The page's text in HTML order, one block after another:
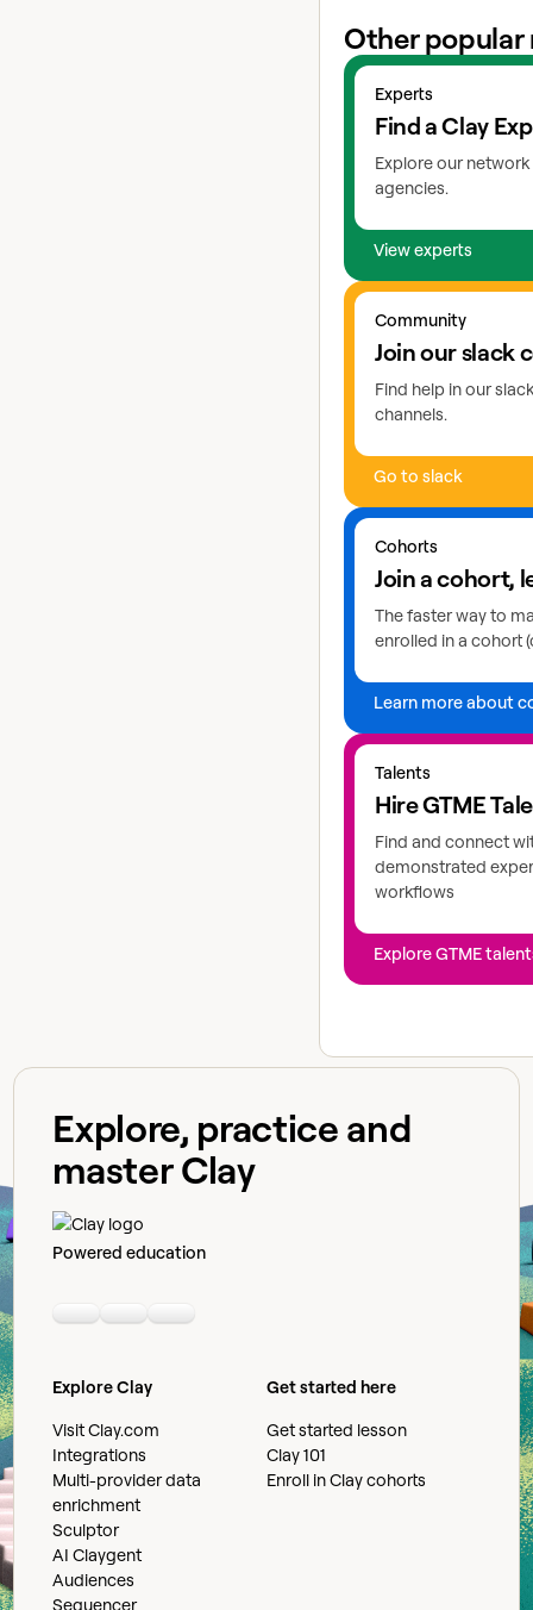
Other popular
Experts
Find a Clay
Explore our
agencies.
View experts
View experts
Community
Join our slack
Find help in our
channels.
Go to slack
Go to slack
Cohorts
Join a cohort,
The faster way to
enrolled in a cohort
Learn more about
Learn more about
Talents
Hire GTME
Find and connect
demonstrated
workflows
Explore GTME
Explore GTME talents
Explore, practice and
master Clay
Powered education
LinkedinYoutubeSlack community
Explore Clay
Visit Clay.com
Integrations
Multi-provider data
enrichment
Sculptor
AI Claygent
Audiences
Sequencer
Get started here
Get started lesson
Clay 101
Enroll in Clay cohorts